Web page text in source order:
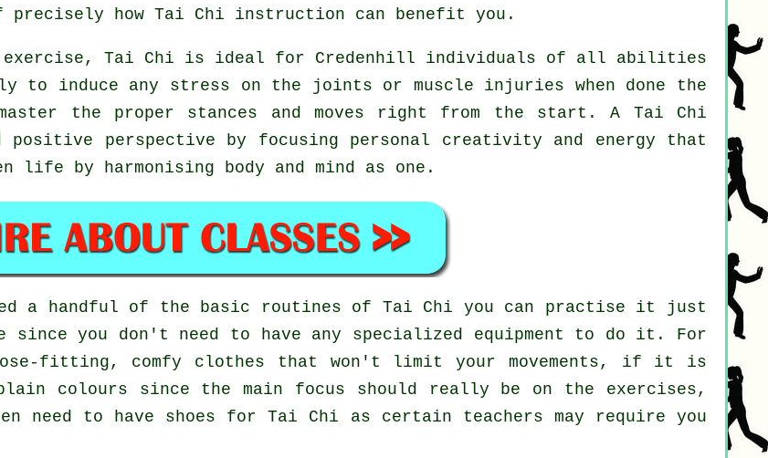
precisely how Tai Chi instruction can benefit you.
exercise, Tai Chi is ideal for Credenhill individuals of all abilities
to induce any stress on the joints or muscle injuries when done the
the proper stances and moves right from the start. A Tai Chi
perspective by focusing personal creativity and energy that
life by harmonising body and mind as one.
a handful of the basic routines of Tai Chi you can practise it just
since you don't need to have any specialized equipment to do it. For
fitting, comfy clothes that won't limit your movements, if it is
colours since the main focus should really be on the exercises,
need to have shoes forTai Chi as certain teachers may require you